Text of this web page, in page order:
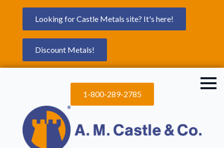
Looking for Castle Metals site? It's here!
Discount Metals!
1-800-289-2785